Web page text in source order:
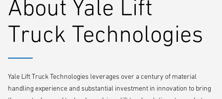
“A one-size-fits-all approach just doesn’t match the diverse needs of
today’s material handling equipment market,” says Brad Long, Brand
right value for all types of customers, from smaller mom-and-pop
operations to large enterprises.”
About Yale Lift
Truck Technologies
Yale Lift Truck Technologies leverages over a century of material
handling experience and substantial investment in innovation to bring